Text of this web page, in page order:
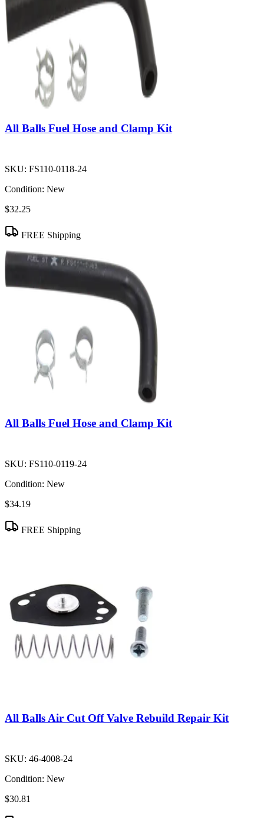
All Balls Fuel Hose and Clamp Kit
SKU: FS110-0118-24
Condition: New
$32.25
FREE Shipping
All Balls Fuel Hose and Clamp Kit
SKU: FS110-0119-24
Condition: New
$34.19
FREE Shipping
All Balls Air Cut Off Valve Rebuild Repair Kit
SKU: 46-4008-24
Condition: New
$30.81